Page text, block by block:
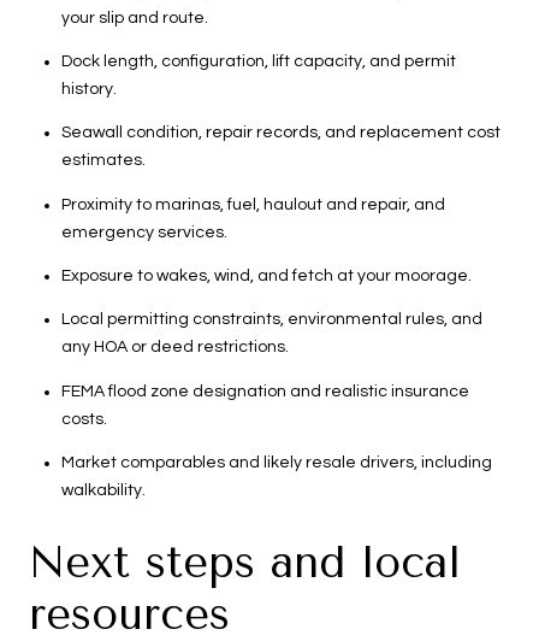
your slip and route.
Dock length, configuration, lift capacity, and permit
history.
Seawall condition, repair records, and replacement cost
estimates.
Proximity to marinas, fuel, haulout and repair, and
emergency services.
Exposure to wakes, wind, and fetch at your moorage.
Local permitting constraints, environmental rules, and
any HOA or deed restrictions.
FEMA flood zone designation and realistic insurance
costs.
Market comparables and likely resale drivers, including
walkability.
Next steps and local
resources